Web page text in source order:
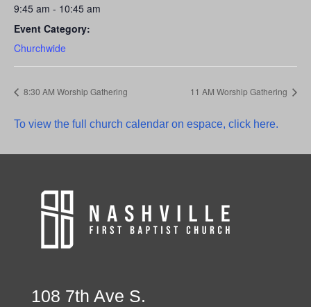
9:45 am - 10:45 am
Event Category:
Churchwide
8:30 AM Worship Gathering 11 AM Worship Gathering
To view the full church calendar on espace, click here.
108 7th Ave S.